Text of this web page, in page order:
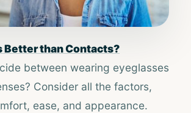
Better than Contacts?
between wearing eyeglasses
Consider all the factors,
ease, and appearance.